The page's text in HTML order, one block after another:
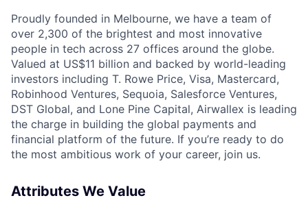
Proudly founded in Melbourne, we have a team of
over 2,300 of the brightest and most innovative
people in tech across 27 offices around the globe.
Valued at US$11 billion and backed by world-leading
investors including T. Rowe Price, Visa, Mastercard,
Robinhood Ventures, Sequoia, Salesforce Ventures,
DST Global, and Lone Pine Capital, Airwallex is leading
the charge in building the global payments and
financial platform of the future. If you’re ready to do
the most ambitious work of your career, join us.
Attributes We Value